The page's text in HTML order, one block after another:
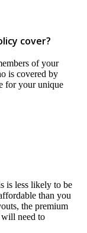
cover?
of your
is covered by
for your unique
is less likely to be
than you
the premium
will need to